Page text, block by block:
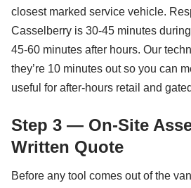
closest marked service vehicle.
Casselberry is 30-45 minutes
45-60 minutes after hours. Our
they’re 10 minutes out so you can
useful for after-hours retail and
Step 3 — On-Site
Written Quote
Before any tool comes out of the